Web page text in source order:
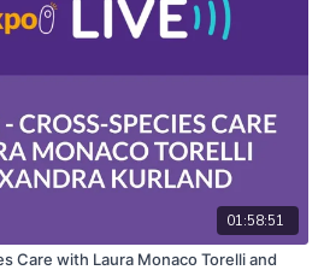
01:58:51
Care with Laura Monaco Torelli and